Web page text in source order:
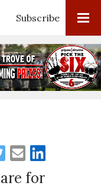
Subscribe
for